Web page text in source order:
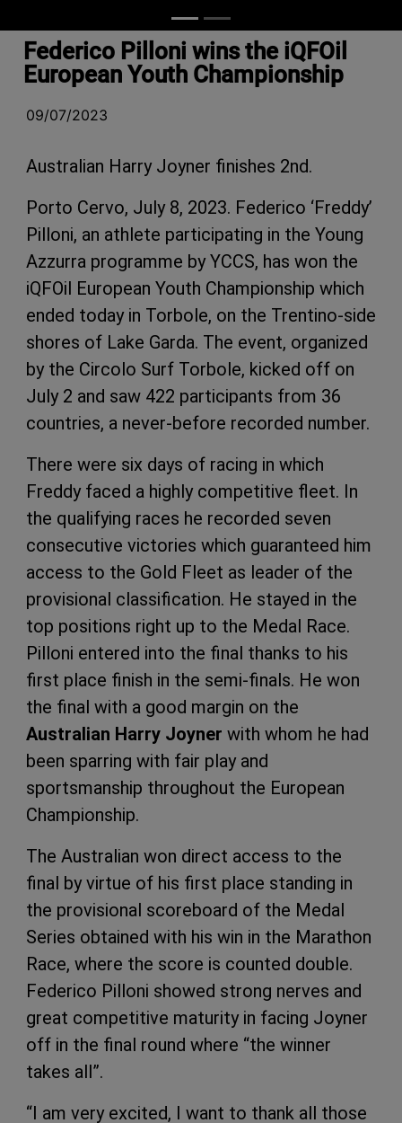
Federico Pilloni wins the iQFOil
European Youth Championship
09/07/2023
Australian Harry Joyner finishes 2nd.
Porto Cervo, July 8, 2023. Federico ‘Freddy’
Pilloni, an athlete participating in the Young
Azzurra programme by YCCS, has won the
iQFOil European Youth Championship which
ended today in Torbole, on the Trentino-side
shores of Lake Garda. The event, organized
by the Circolo Surf Torbole, kicked off on
July 2 and saw 422 participants from 36
countries, a never-before recorded number.
There were six days of racing in which
Freddy faced a highly competitive fleet. In
the qualifying races he recorded seven
consecutive victories which guaranteed him
access to the Gold Fleet as leader of the
provisional classification. He stayed in the
top positions right up to the Medal Race.
Pilloni entered into the final thanks to his
first place finish in the semi-finals. He won
the final with a good margin on the
Australian Harry Joyner with whom he had
been sparring with fair play and
sportsmanship throughout the European
Championship.
The Australian won direct access to the
final by virtue of his first place standing in
the provisional scoreboard of the Medal
Series obtained with his win in the Marathon
Race, where the score is counted double.
Federico Pilloni showed strong nerves and
great competitive maturity in facing Joyner
off in the final round where “the winner
takes all”.
“I am very excited, I want to thank all those